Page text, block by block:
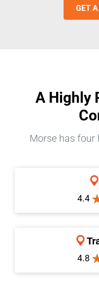
GET A
A Highly
Morse has four
4.4
4.8